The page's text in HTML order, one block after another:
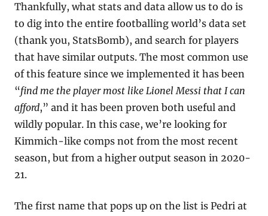
Thankfully, what stats and data allow us to do is
to dig into the entire footballing world’s data set
(thank you, StatsBomb), and search for players
that have similar outputs. The most common use
of this feature since we implemented it has been
“find me the player most like Lionel Messi that I can
afford,” and it has been proven both useful and
wildly popular. In this case, we’re looking for
Kimmich-like comps not from the most recent
season, but from a higher output season in 2020-
21.
The first name that pops up on the list is Pedri at